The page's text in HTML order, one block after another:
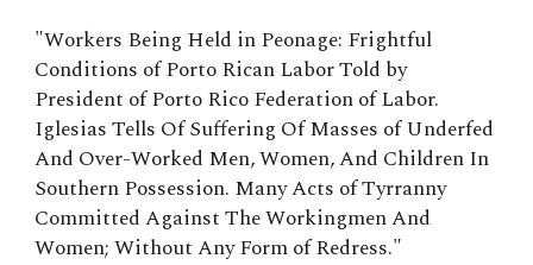
"Workers Being Held in Peonage: Frightful
Conditions of Porto Rican Labor Told by
President of Porto Rico Federation of Labor.
Iglesias Tells Of Suffering Of Masses of Underfed
And Over-Worked Men, Women, And Children In
Southern Possession. Many Acts of Tyrranny
Committed Against The Workingmen And
Women; Without Any Form of Redress."